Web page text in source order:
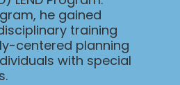
he gained
training
centered planning
with special